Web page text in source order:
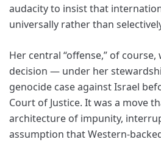
audacity to insist that
universally rather than
Her central “offense,” of course,
decision — under her
genocide case against Israel
Court of Justice. It was a move
architecture of impunity,
assumption that Western-